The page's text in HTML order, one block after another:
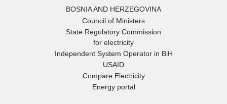
BOSNIA AND HERZEGOVINA
Council of Ministers
State Regulatory Commission
for electricity
Independent System Operator in BiH
USAID
Compare Electricity
Energy portal